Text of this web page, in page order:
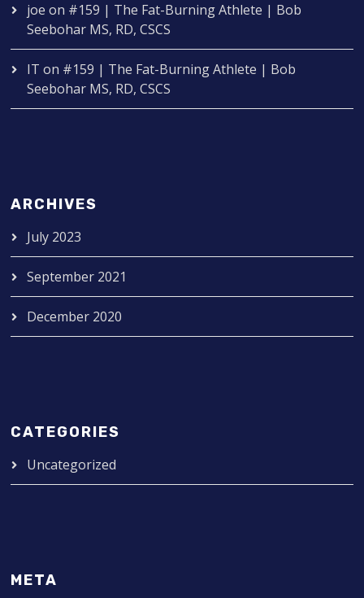
joe on #159 | The Fat-Burning Athlete | Bob
Seebohar MS, RD, CSCS
IT on #159 | The Fat-Burning Athlete | Bob
Seebohar MS, RD, CSCS
ARCHIVES
July 2023
September 2021
December 2020
CATEGORIES
Uncategorized
META